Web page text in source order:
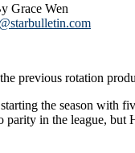
Grace Wen
previous rotation
the season
in the league,